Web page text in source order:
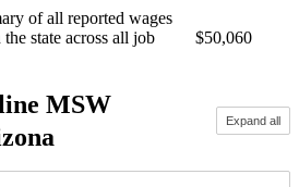
of all reported wages
state across all job
$50,060
MSW
Expand all